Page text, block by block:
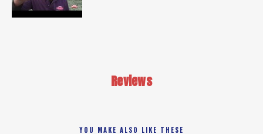
Reviews
YOU MAKE ALSO LIKE THESE